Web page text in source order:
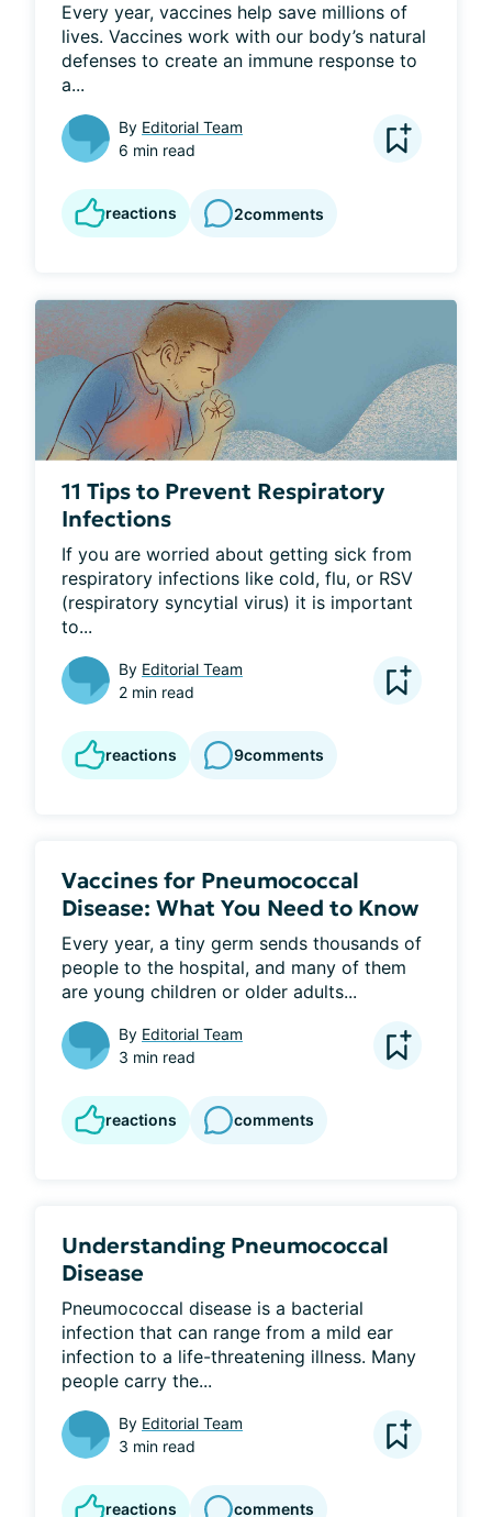
Every year, vaccines help save millions of
lives. Vaccines work with our body’s natural
defenses to create an immune response to
a...
By Editorial Team
6 min read
reactions 2comments
11 Tips to Prevent Respiratory
Infections
If you are worried about getting sick from
respiratory infections like cold, flu, or RSV
(respiratory syncytial virus) it is important
to...
By Editorial Team
2 min read
reactions 9comments
Vaccines for Pneumococcal
Disease: What You Need to Know
Every year, a tiny germ sends thousands of
people to the hospital, and many of them
are young children or older adults...
By Editorial Team
3 min read
reactions comments
Understanding Pneumococcal
Disease
Pneumococcal disease is a bacterial
infection that can range from a mild ear
infection to a life-threatening illness. Many
people carry the...
By Editorial Team
3 min read
reactions comments